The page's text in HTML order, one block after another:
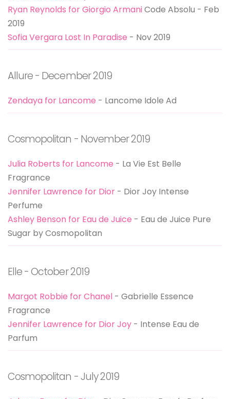
Ryan Reynolds for Giorgio ArmaniCode Absolu - Feb
2019
Sofia Vergara Lost In Paradise - Nov 2019
Allure - December 2019
Zendaya for Lancome - Lancome Idole Ad
Cosmopolitan - November 2019
Julia Roberts for Lancome - La Vie Est Belle
Fragrance
Jennifer Lawrence for Dior - Dior Joy Intense
Perfume
Ashley Benson for Eau de Juice - Eau de Juice Pure
Sugar by Cosmopolitan
Elle - October 2019
Margot Robbie for Chanel - Gabrielle Essence
Fragrance
Jennifer Lawrence for Dior Joy - Intense Eau de
Parfum
Cosmopolitan - July 2019